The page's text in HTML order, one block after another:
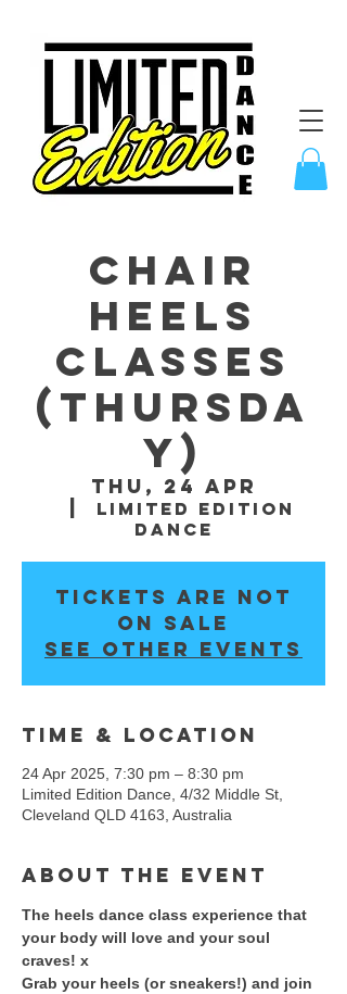
CHAIR
Heels
Classes
(Thursda
y)
Thu, 24 Apr
Limited Edition
Dance
Tickets are not
on sale
See other events
Time & Location
24 Apr 2025, 7:30 pm – 8:30 pm
Limited Edition Dance, 4/32 Middle St,
Cleveland QLD 4163, Australia
About the event
The heels dance class experience that
your body will love and your soul
craves! x
​Grab your heels (or sneakers!) and join